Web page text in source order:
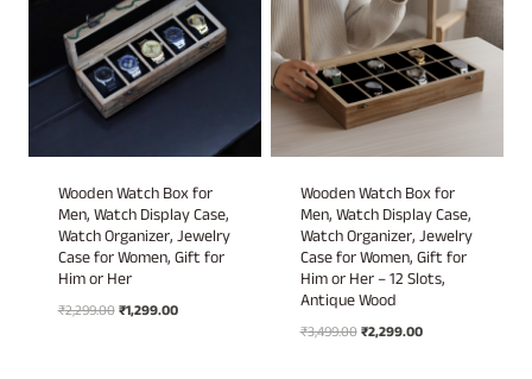
Wooden Watch Box for
Men, Watch Display Case,
Watch Organizer, Jewelry
Case for Women, Gift for
Him or Her
₹2,299.00Original
₹1,299.00Current
Wooden Watch Box for
Men, Watch Display Case,
Watch Organizer, Jewelry
Case for Women, Gift for
Him or Her – 12 Slots,
Antique Wood
₹3,499.00Original
₹2,299.00Current